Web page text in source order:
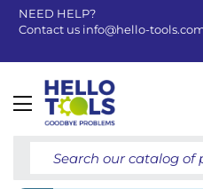
NEED HELP?
Contact us info@hello-
Toggle